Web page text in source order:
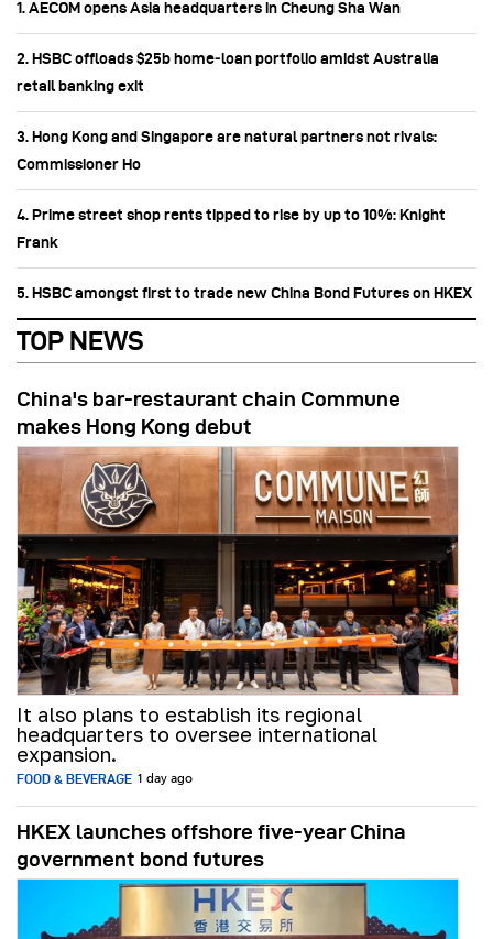
1. AECOM opens Asia headquarters in Cheung Sha Wan
2. HSBC offloads $25b home‑loan portfolio amidst Australia
retail banking exit
3. Hong Kong and Singapore are natural partners not rivals:
Commissioner Ho
4. Prime street shop rents tipped to rise by up to 10%: Knight
Frank
5. HSBC amongst first to trade new China Bond Futures on HKEX
TOP NEWS
China's bar-restaurant chain Commune
makes Hong Kong debut
It also plans to establish its regional
headquarters to oversee international
expansion.
FOOD & BEVERAGE 1 day ago
HKEX launches offshore five-year China
government bond futures